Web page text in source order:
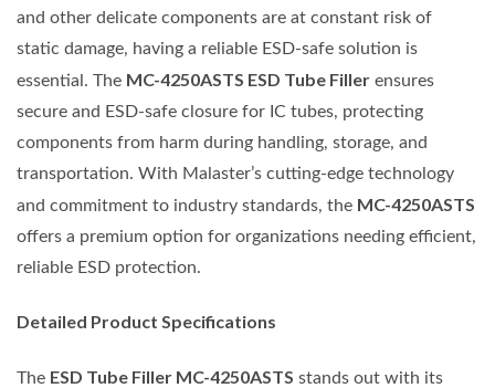
and other delicate components are at constant risk of
static damage, having a reliable ESD-safe solution is
essential. The MC-4250ASTS ESD Tube Filler ensures
secure and ESD-safe closure for IC tubes, protecting
components from harm during handling, storage, and
transportation. With Malaster’s cutting-edge technology
and commitment to industry standards, the MC-4250ASTS
offers a premium option for organizations needing efficient,
reliable ESD protection.
Detailed Product Specifications
The ESD Tube Filler MC-4250ASTS stands out with its